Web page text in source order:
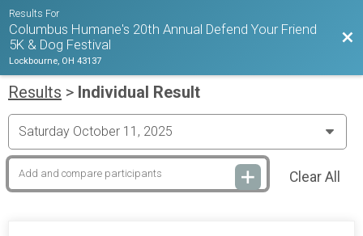
Results For
Columbus Humane's 20th Annual Defend Your Friend
5K & Dog Festival
Lockbourne, OH 43137
Results > Individual Result
Clear All